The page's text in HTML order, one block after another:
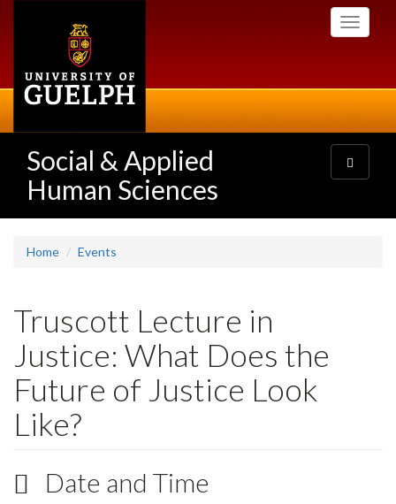
Toggle
Social & Applied
Human Sciences
Toggle
navigation
Home Events
Truscott Lecture in
Justice: What Does the
Future of Justice Look
Like?
Date and Time